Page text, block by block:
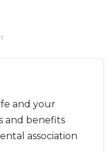
and your
and benefits
association